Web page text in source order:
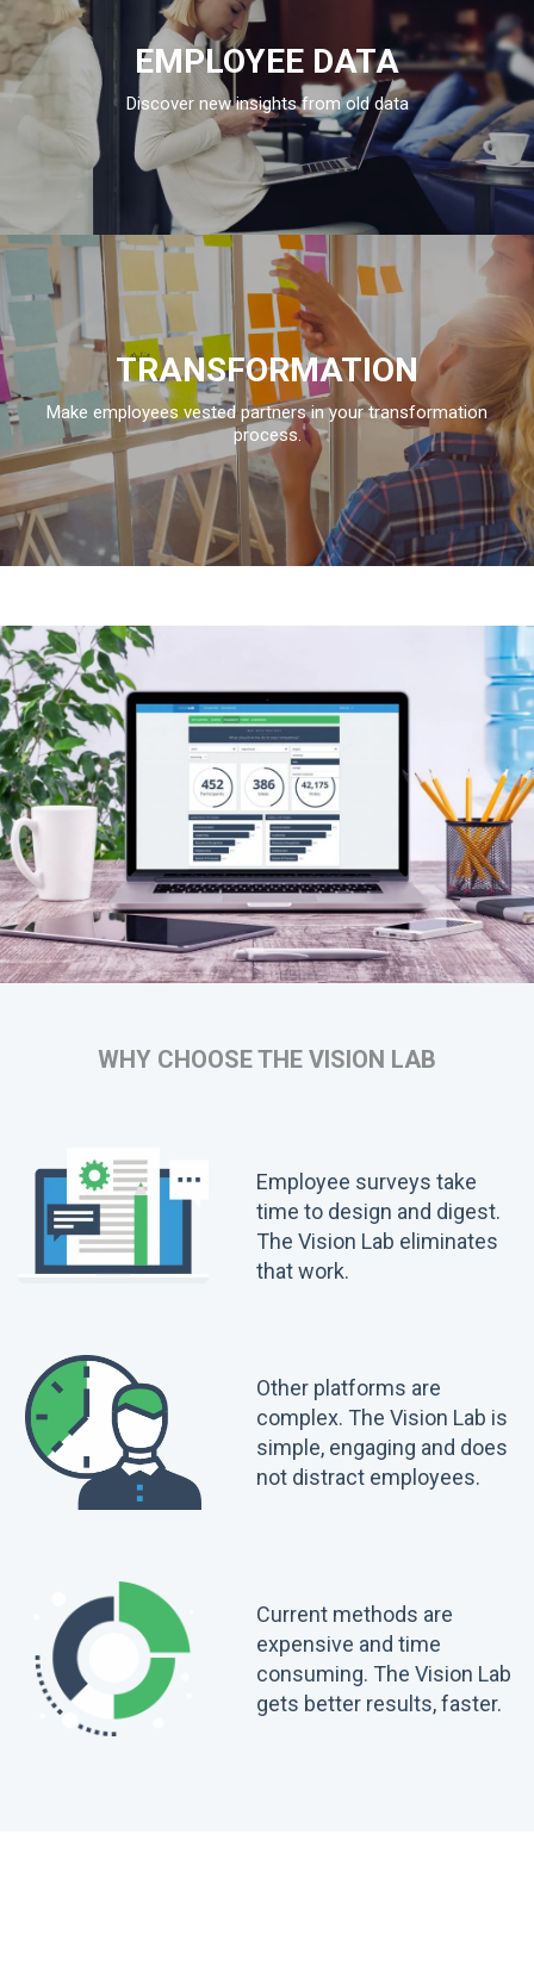
EMPLOYEE DATA
Discover new insights from old data
TRANSFORMATION
Make employees vested partners in your transformation
process.
WHY CHOOSE THE VISION LAB
Employee surveys take
time to design and digest.
The Vision Lab eliminates
that work.
Other platforms are
complex. The Vision Lab is
simple, engaging and does
not distract employees.
Current methods are
expensive and time
consuming. The Vision Lab
gets better results, faster.